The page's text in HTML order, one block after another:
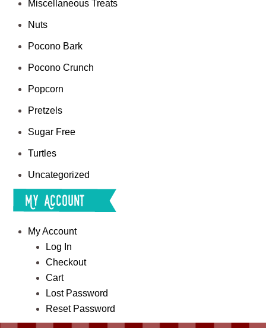
Miscellaneous Treats
Nuts
Pocono Bark
Pocono Crunch
Popcorn
Pretzels
Sugar Free
Turtles
Uncategorized
My Account
My Account
Log In
Checkout
Cart
Lost Password
Reset Password